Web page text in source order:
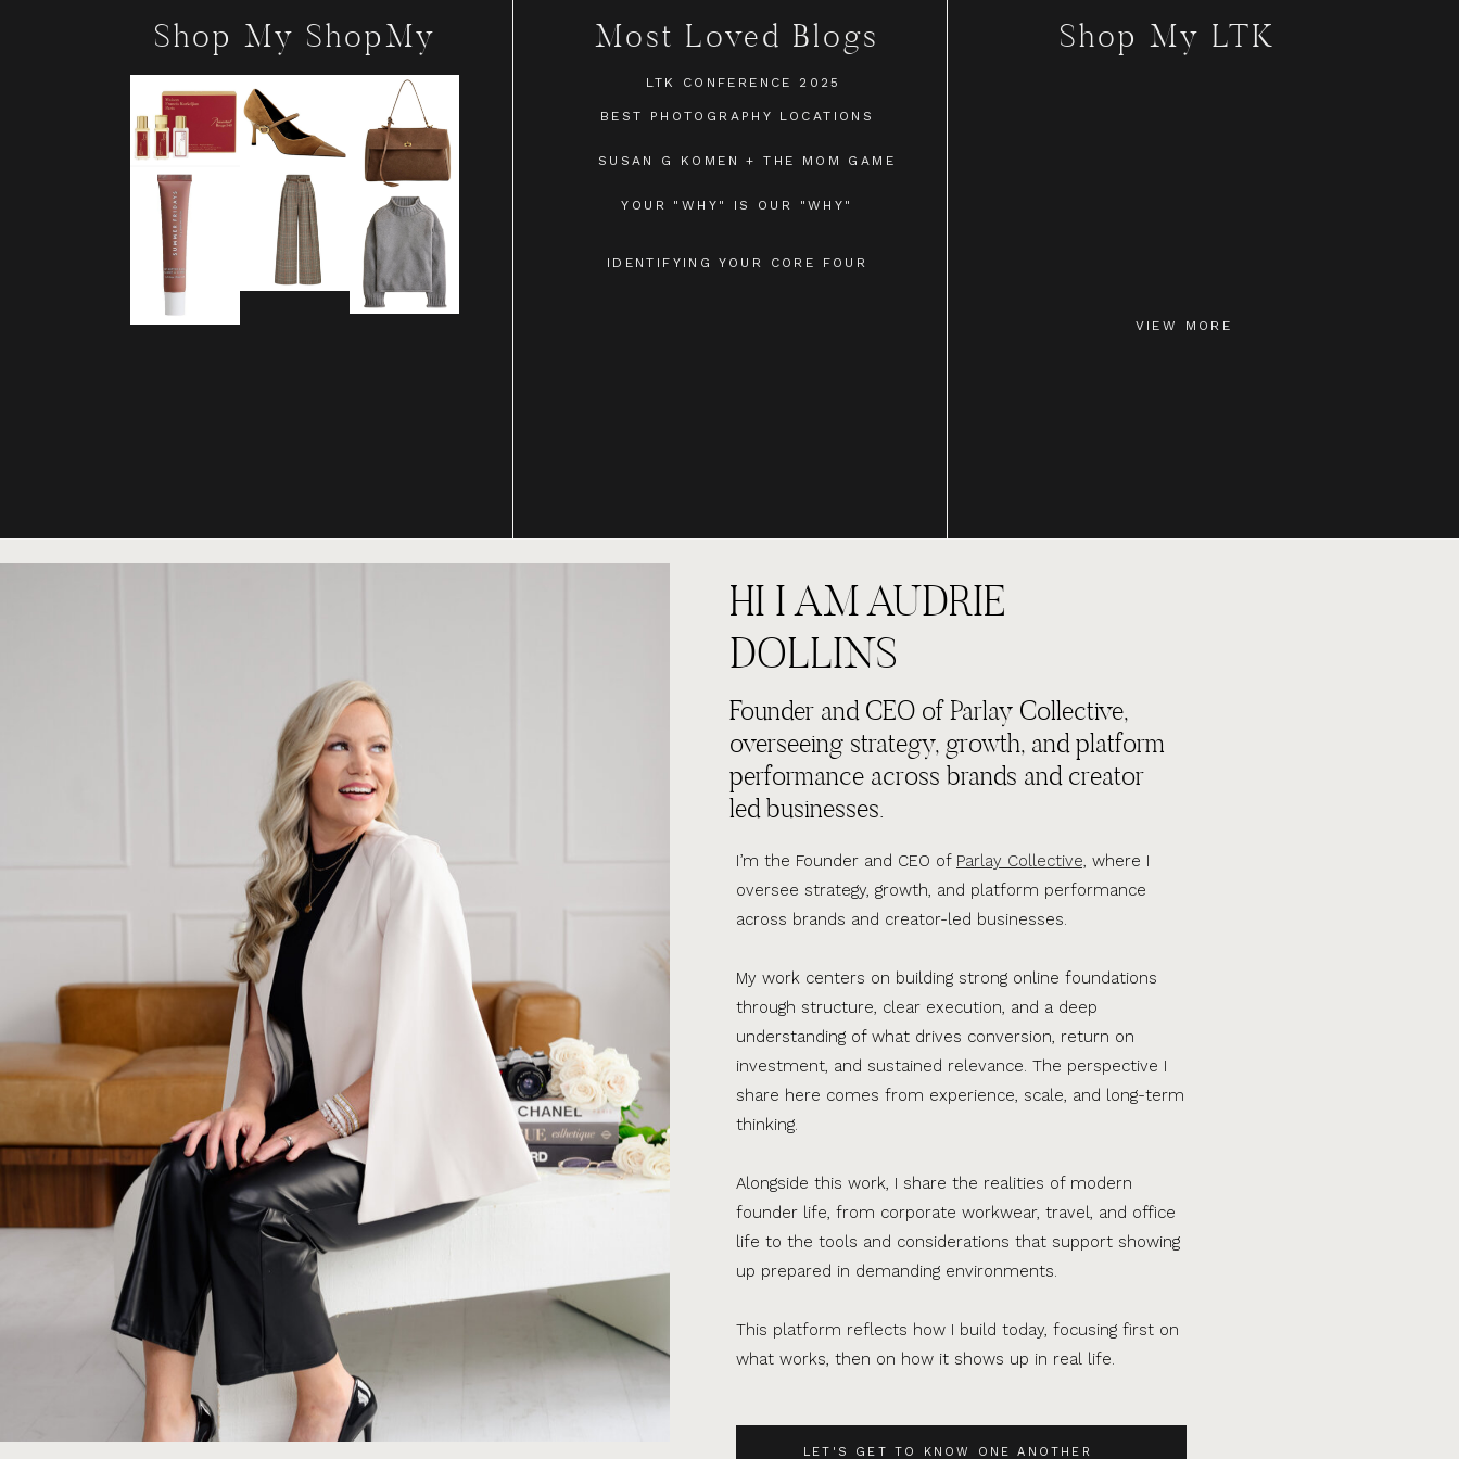
BEST PHOTOGRAPHY LOCATIONS
SUSAN G KOMEN + THE MOM GAME
LTK CONFERENCE 2025
YOUR "WHY" IS OUR "WHY"
IDENTIFYING YOUR CORE FOUR
Most Loved Blogs
Shop My ShopMy Shop My LTK
VIEW MORE
LET'S GET TO KNOW ONE ANOTHER
I’m the Founder and CEO of Parlay Collective, where I
oversee strategy, growth, and platform performance
across brands and creator-led businesses.
My work centers on building strong online foundations
through structure, clear execution, and a deep
understanding of what drives conversion, return on
investment, and sustained relevance. The perspective I
share here comes from experience, scale, and long-term
thinking.
Alongside this work, I share the realities of modern
founder life, from corporate workwear, travel, and office
life to the tools and considerations that support showing
up prepared in demanding environments.
This platform reflects how I build today, focusing first on
what works, then on how it shows up in real life.
Founder and CEO of Parlay Collective,
overseeing strategy, growth, and platform
performance across brands and creator
led businesses.
HI I AM AUDRIE
DOLLINS